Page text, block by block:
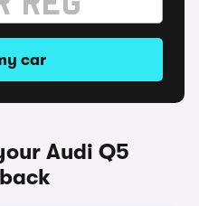
car
Audi Q5